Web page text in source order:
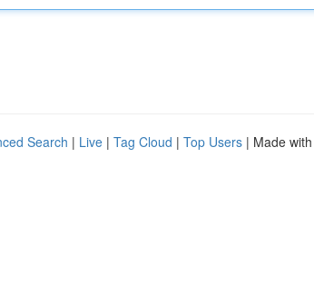
Search | Live | Tag Cloud | Top Users | Made with